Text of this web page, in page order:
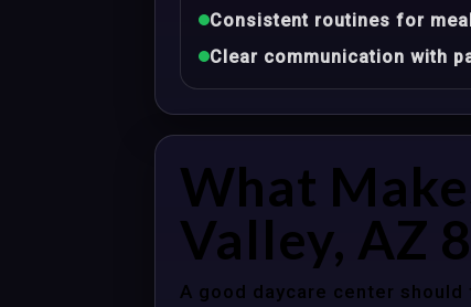
Consistent routines for
Clear communication with
What
Valley, AZ
A good daycare center